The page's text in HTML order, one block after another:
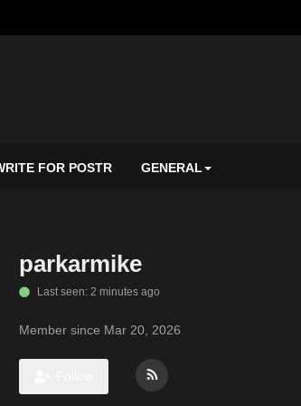
FOR POSTR GENERAL
parkarmike
Last seen: 2 minutes ago
Member since Mar 20, 2026